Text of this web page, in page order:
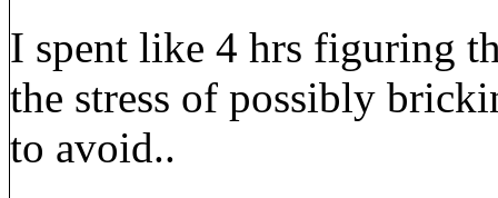
I spent like 4 hrs figuring
the stress of possibly
to avoid..